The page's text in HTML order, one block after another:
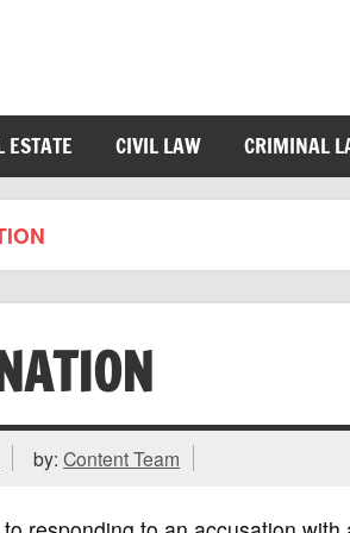
ESTATE CIVIL LAW CRIMINAL
by:Content Team